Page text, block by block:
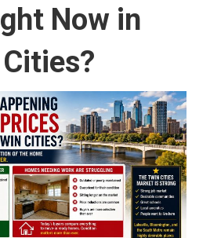
Now in